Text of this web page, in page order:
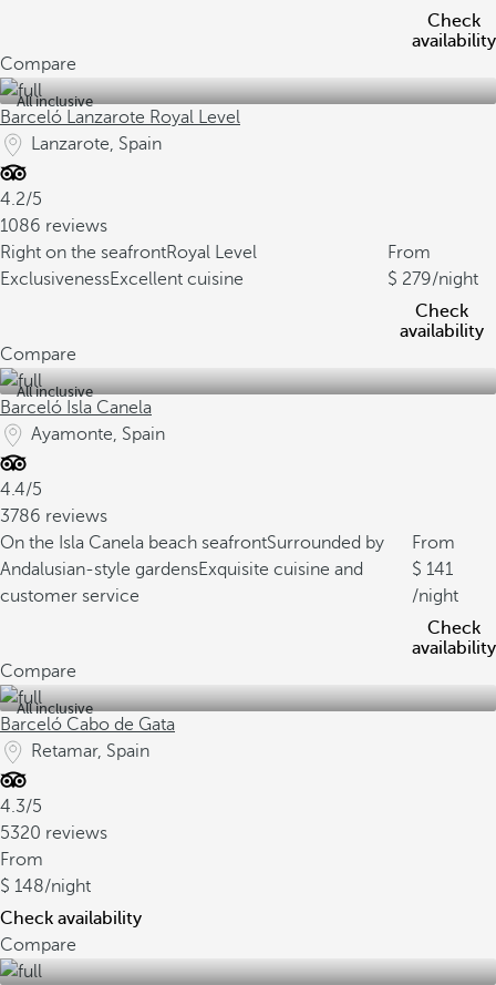
Check
availability
Compare
All inclusive
Barceló Lanzarote Royal Level
Lanzarote, Spain
4.2/5
1086 reviews
Right on the seafrontRoyal Level
ExclusivenessExcellent cuisine
From
279/night
Check
availability
Compare
All inclusive
Barceló Isla Canela
Ayamonte, Spain
4.4/5
3786 reviews
On the Isla Canela beach seafrontSurrounded by
Andalusian-style gardensExquisite cuisine and
customer service
From
141
/night
Check
availability
Compare
All inclusive
Barceló Cabo de Gata
Retamar, Spain
4.3/5
5320 reviews
From
148/night
Check availability
Compare